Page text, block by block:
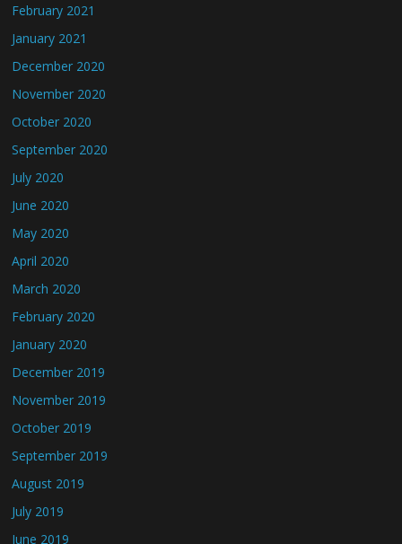
February 2021
January 2021
December 2020
November 2020
October 2020
September 2020
July 2020
June 2020
May 2020
April 2020
March 2020
February 2020
January 2020
December 2019
November 2019
October 2019
September 2019
August 2019
July 2019
June 2019